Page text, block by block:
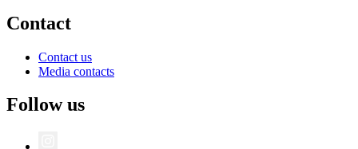
Contact
Contact us
Media contacts
Follow us